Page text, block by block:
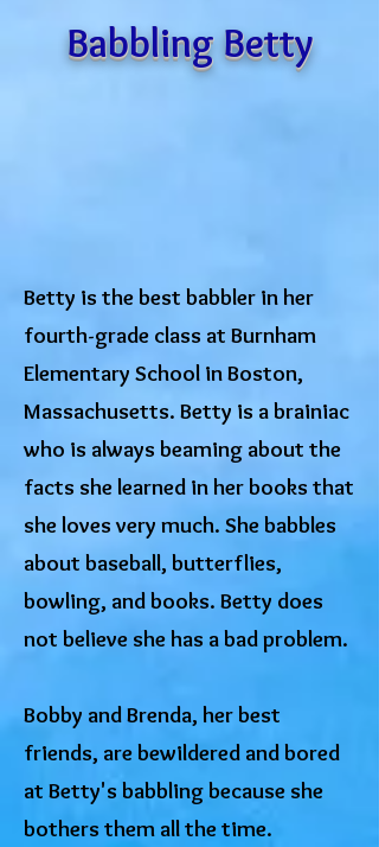
Babbling Betty
Betty is the best babbler in her
fourth-grade class at Burnham
Elementary School in Boston,
Massachusetts. Betty is a brainiac
who is always beaming about the
facts she learned in her books that
she loves very much. She babbles
about baseball, butterflies,
bowling, and books. Betty does
not believe she has a bad problem.
Bobby and Brenda, her best
friends, are bewildered and bored
at Betty's babbling because she
bothers them all the time.